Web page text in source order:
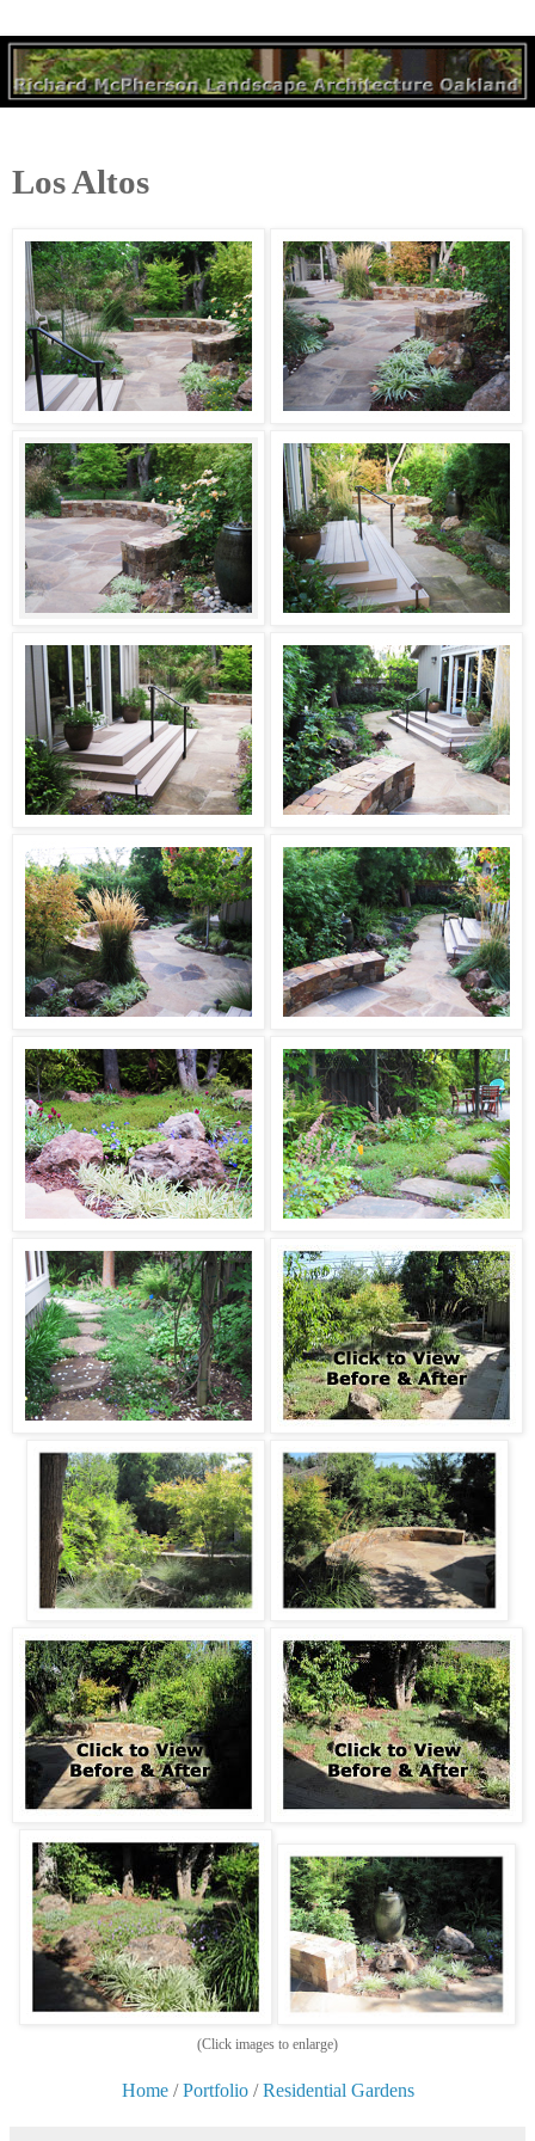
Los Altos
(Click images to enlarge)
Home/Portfolio/Residential Gardens